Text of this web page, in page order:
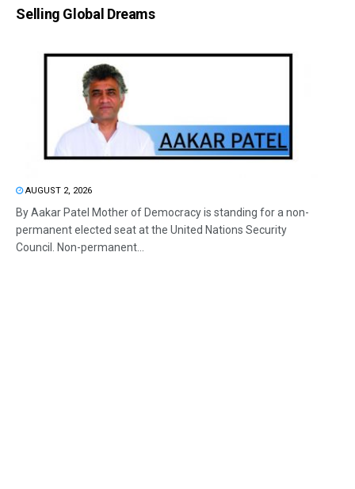
Selling Global Dreams
AUGUST 2, 2026
By Aakar Patel Mother of Democracy is standing for a non-
permanent elected seat at the United Nations Security
Council. Non-permanent...